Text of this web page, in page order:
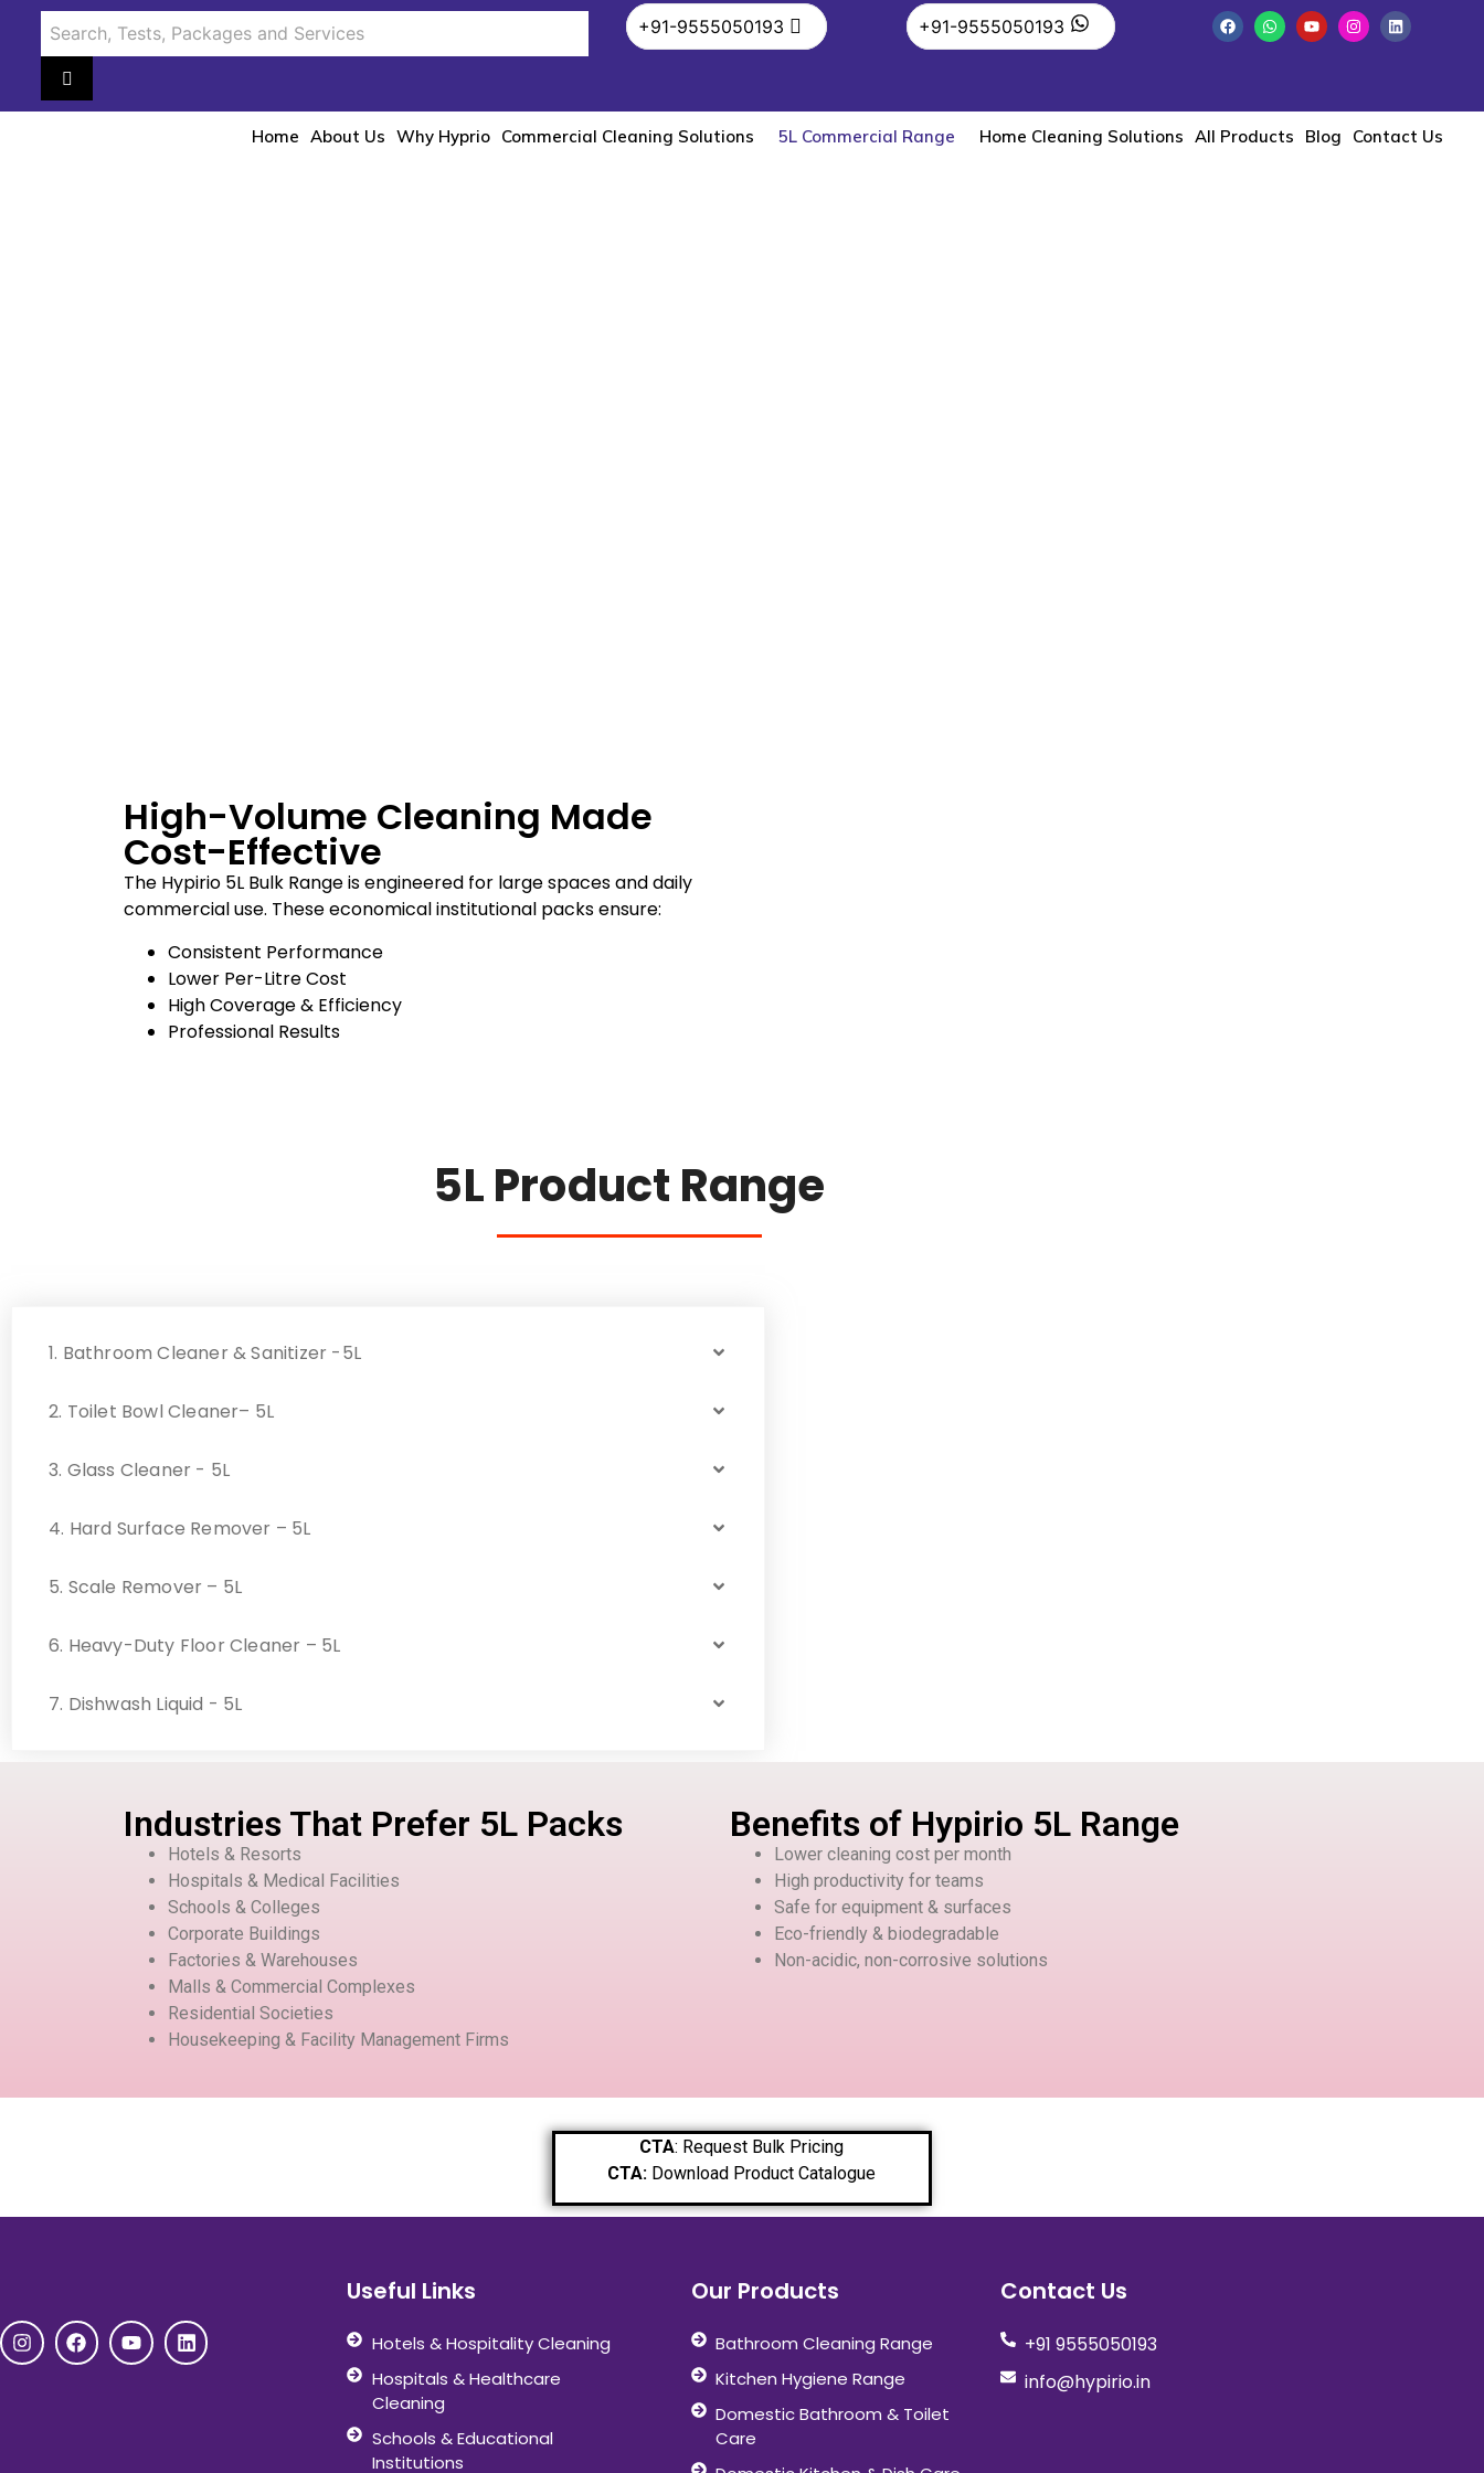
+91-9555050193 +91-9555050193
Home About Us Why Hyprio Commercial Cleaning Solutions 5L Commercial Range Home Cleaning Solutions All Products Blog Contact Us
High-Volume Cleaning Made
Cost-Effective
The Hypirio 5L Bulk Range is engineered for large spaces and daily
commercial use. These economical institutional packs ensure:
Consistent Performance
Lower Per-Litre Cost
High Coverage & Efficiency
Professional Results
5L Product Range
1. Bathroom Cleaner & Sanitizer -5L
2. Toilet Bowl Cleaner– 5L
3. Glass Cleaner - 5L
4. Hard Surface Remover – 5L
5. Scale Remover – 5L
6. Heavy-Duty Floor Cleaner – 5L
7. Dishwash Liquid - 5L
Industries That Prefer 5L Packs
Hotels & Resorts
Hospitals & Medical Facilities
Schools & Colleges
Corporate Buildings
Factories & Warehouses
Malls & Commercial Complexes
Residential Societies
Housekeeping & Facility Management Firms
Benefits of Hypirio 5L Range
Lower cleaning cost per month
High productivity for teams
Safe for equipment & surfaces
Eco-friendly & biodegradable
Non-acidic, non-corrosive solutions
CTA: Request Bulk Pricing
CTA: Download Product Catalogue
Useful Links
Hotels & Hospitality Cleaning
Hospitals & Healthcare
Cleaning
Schools & Educational
Institutions
Our Products
Bathroom Cleaning Range
Kitchen Hygiene Range
Domestic Bathroom & Toilet
Care
Contact Us
+91 9555050193
info@hypirio.in